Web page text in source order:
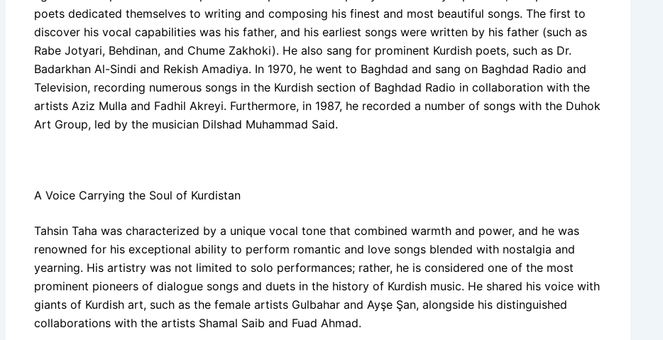
poets dedicated themselves to writing and composing his finest and most beautiful songs. The first to
discover his vocal capabilities was his father, and his earliest songs were written by his father (such as
Rabe Jotyari, Behdinan, and Chume Zakhoki). He also sang for prominent Kurdish poets, such as Dr.
Badarkhan Al-Sindi and Rekish Amadiya. In 1970, he went to Baghdad and sang on Baghdad Radio and
Television, recording numerous songs in the Kurdish section of Baghdad Radio in collaboration with the
artists Aziz Mulla and Fadhil Akreyi. Furthermore, in 1987, he recorded a number of songs with the Duhok
Art Group, led by the musician Dilshad Muhammad Said.
A Voice Carrying the Soul of Kurdistan
Tahsin Taha was characterized by a unique vocal tone that combined warmth and power, and he was
renowned for his exceptional ability to perform romantic and love songs blended with nostalgia and
yearning. His artistry was not limited to solo performances; rather, he is considered one of the most
prominent pioneers of dialogue songs and duets in the history of Kurdish music. He shared his voice with
giants of Kurdish art, such as the female artists Gulbahar and Ayşe Şan, alongside his distinguished
collaborations with the artists Shamal Saib and Fuad Ahmad.